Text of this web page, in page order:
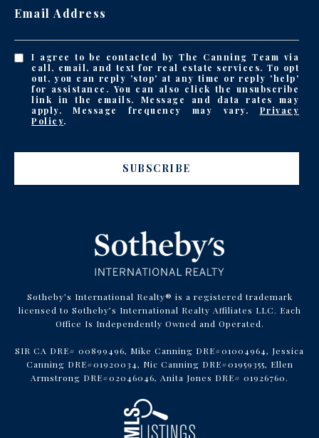
Email Address
I agree to be contacted by The Canning Team via
call, email, and text for real estate services. To opt
out, you can reply 'stop' at any time or reply 'help'
for assistance. You can also click the unsubscribe
link in the emails. Message and data rates may
apply. Message frequency may vary. Privacy
Policy.
SUBSCRIBE
Sotheby’s International Realty® is a registered trademark
licensed to Sotheby’s International Realty Affiliates LLC. Each
Office Is Independently Owned and Operated.
SIR CA DRE# 00899496, Mike Canning DRE#01004964, Jessica
Canning DRE#01920034, Nic Canning DRE#01959355, Ellen
Armstrong DRE#02046046, Anita Jones DRE# 01926760.